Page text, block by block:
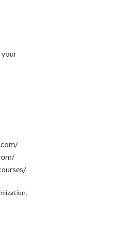
your
,